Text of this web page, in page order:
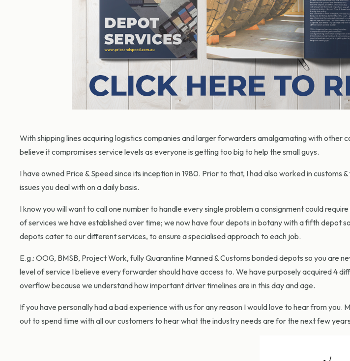
With shipping lines acquiring logistics companies and larger forwarders amalgamating with other
believe it compromises service levels as everyone is getting too big to help the small guys.
I have owned Price & Speed since its inception in 1980. Prior to that, I had also worked in customs
issues you deal with on a daily basis.
I know you will want to call one number to handle every single problem a consignment could
of services we have established over time; we now have four depots in botany with a fifth depot
depots cater to our different services, to ensure a specialised approach to each job.
E.g.: OOG, BMSB, Project Work, fully Quarantine Manned & Customs bonded depots so you are
level of service I believe every forwarder should have access to. We have purposely acquired 4
overflow because we understand how important driver timelines are in this day and age.
If you have personally had a bad experience with us for any reason I would love to hear from you.
out to spend time with all our customers to hear what the industry needs are for the next few